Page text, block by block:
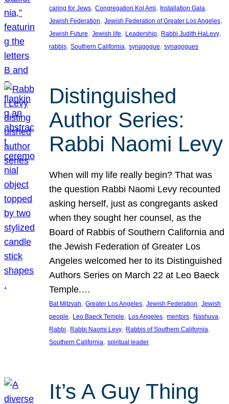
caring for Jews, Congregation Kol Ami, Installation Gala
Jewish Federation, Jewish Federation of Greater Los Angeles
Jewish Future, Jewish life, Leadership, Rabbi Judith HaLevy
rabbis, Southern California, synagogue, synagogues
Distinguished
Author Series:
Rabbi Naomi Levy
When will my life really begin? That was
the question Rabbi Naomi Levy recounted
asking herself, just as congregants asked
when they sought her counsel, as the
Board of Rabbis of Southern California and
the Jewish Federation of Greater Los
Angeles welcomed her to its Distinguished
Authors Series on March 22 at Leo Baeck
Temple.…
Bat Mitzvah, Greater Los Angeles, Jewish Federation, Jewish
people, Leo Baeck Temple, Los Angeles, mentors, Nashuva
Rabbi, Rabbi Naomi Levy, Rabbis of Southern California
Southern California, spiritual leader
It’s A Guy Thing